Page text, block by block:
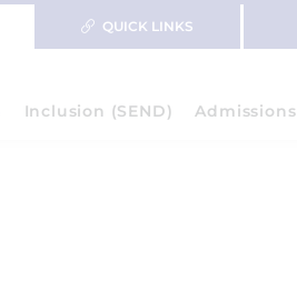
QUICK LINKS
Inclusion (SEND) Admissions